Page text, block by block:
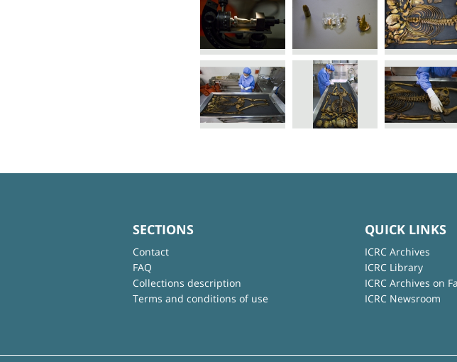
SECTIONS
Contact
FAQ
Collections description
Terms and conditions of use
QUICK LINKS
ICRC Archives
ICRC Library
ICRC Archives on
ICRC Newsroom